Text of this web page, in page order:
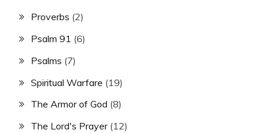
Proverbs (2)
Psalm 91 (6)
Psalms (7)
Spiritual Warfare (19)
The Armor of God (8)
The Lord's Prayer(12)